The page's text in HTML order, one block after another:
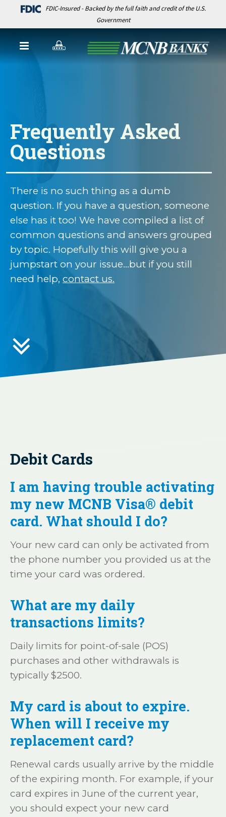
FDIC-Insured - Backed by the full faith and credit of the U.S.
Government
Frequently Asked
Questions
There is no such thing as a dumb
question. If you have a question, someone
else has it too! We have compiled a list of
common questions and answers grouped
by topic. Hopefully this will give you a
jumpstart on your issue…but if you still
need help, contact us.

Debit Cards
I am having trouble activating
my new MCNB Visa® debit
card. What should I do?
Your new card can only be activated from
the phone number you provided us at the
time your card was ordered.
What are my daily
transactions limits?
Daily limits for point-of-sale (POS)
purchases and other withdrawals is
typically $2500.
My card is about to expire.
When will I receive my
replacement card?
Renewal cards usually arrive by the middle
of the expiring month. For example, if your
card expires in June of the current year,
you should expect your new card